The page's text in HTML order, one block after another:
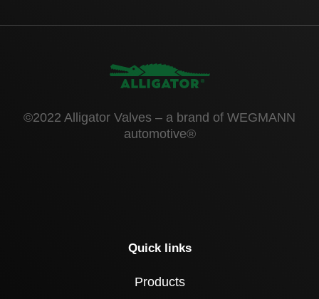
©2022 Alligator Valves – a brand of WEGMANN
automotive®
Quick links
Products